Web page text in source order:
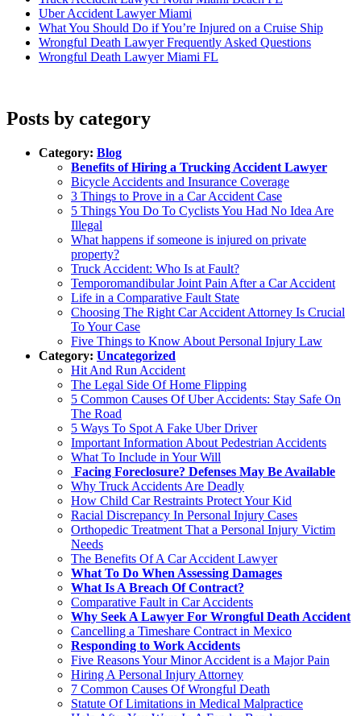
Uber Accident Lawyer Miami
What You Should Do if You’re Injured on a Cruise Ship
Wrongful Death Lawyer Frequently Asked Questions
Wrongful Death Lawyer Miami FL
Posts by category
Category: Blog
Benefits of Hiring a Trucking Accident Lawyer
Bicycle Accidents and Insurance Coverage
3 Things to Prove in a Car Accident Case
5 Things You Do To Cyclists You Had No Idea Are
Illegal
What happens if someone is injured on private
property?
Truck Accident: Who Is at Fault?
Temporomandibular Joint Pain After a Car Accident
Life in a Comparative Fault State
Choosing The Right Car Accident Attorney Is Crucial
To Your Case
Five Things to Know About Personal Injury Law
Category: Uncategorized
Hit And Run Accident
The Legal Side Of Home Flipping
5 Common Causes Of Uber Accidents: Stay Safe On
The Road
5 Ways To Spot A Fake Uber Driver
Important Information About Pedestrian Accidents
What To Include in Your Will
Facing Foreclosure? Defenses May Be Available
Why Truck Accidents Are Deadly
How Child Car Restraints Protect Your Kid
Racial Discrepancy In Personal Injury Cases
Orthopedic Treatment That a Personal Injury Victim
Needs
The Benefits Of A Car Accident Lawyer
What To Do When Assessing Damages
What Is A Breach Of Contract?
Comparative Fault in Car Accidents
Why Seek A Lawyer For Wrongful Death Accident
Cancelling a Timeshare Contract in Mexico
Responding to Work Accidents
Five Reasons Your Minor Accident is a Major Pain
Hiring A Personal Injury Attorney
7 Common Causes Of Wrongful Death
Statute Of Limitations in Medical Malpractice